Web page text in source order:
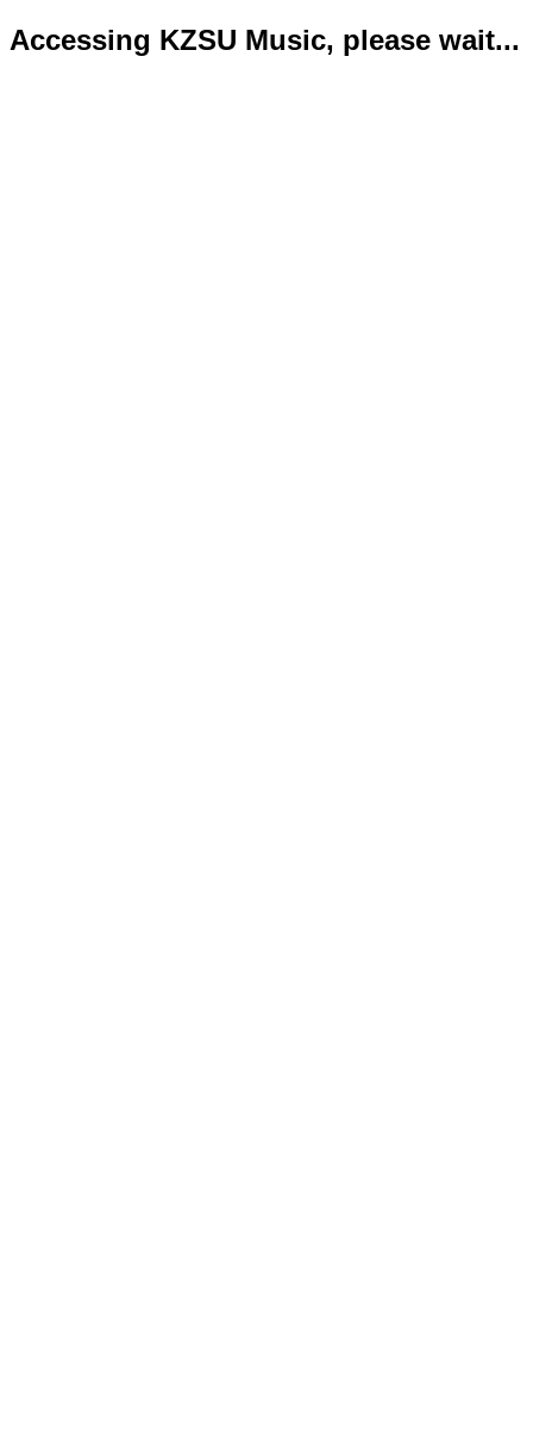
Accessing KZSU Music, please wait...